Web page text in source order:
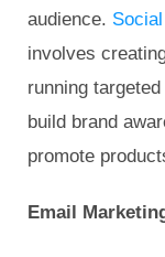
audience.
involves
running
build brand
promote
Email